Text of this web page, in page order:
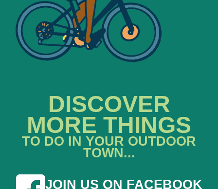
DISCOVER
MORE THINGS
TO DO IN YOUR OUTDOOR
TOWN...
JOIN US ON FACEBOOK